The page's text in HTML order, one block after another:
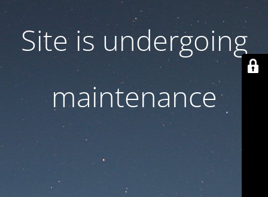
Site is undergoing
maintenance